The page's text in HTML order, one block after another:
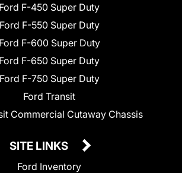
Ford F-450 Super Duty
Ford F-550 Super Duty
Ford F-600 Super Duty
Ford F-650 Super Duty
Ford F-750 Super Duty
Ford Transit
Commercial Cutaway Chassis
SITE LINKS
Ford Inventory